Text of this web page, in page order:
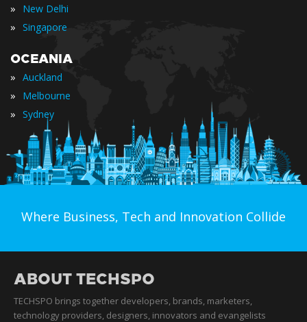
» New Delhi
» Singapore
OCEANIA
» Auckland
» Melbourne
» Sydney
Where Business, Tech and Innovation Collide
ABOUT TECHSPO
TECHSPO brings together developers, brands, marketers,
technology providers, designers, innovators and evangelists